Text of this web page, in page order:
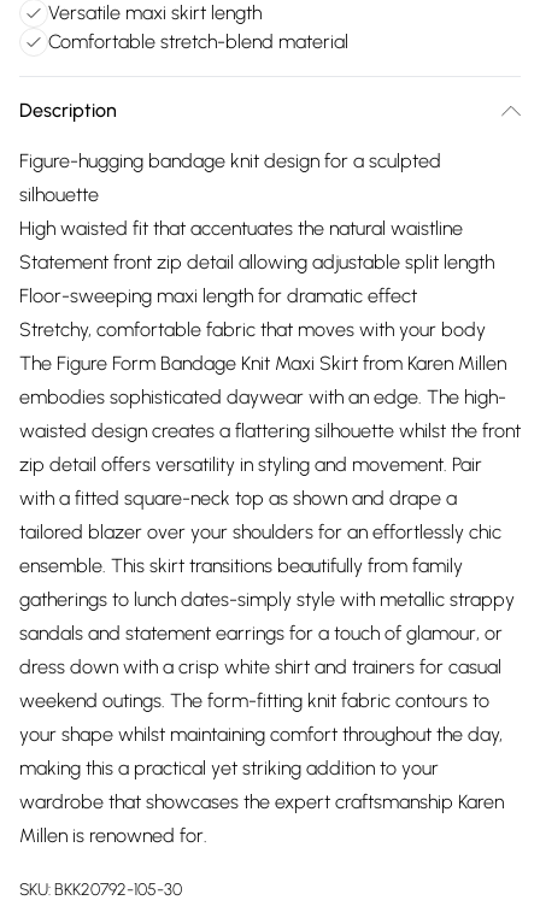
Versatile maxi skirt length
Comfortable stretch-blend material
Description
Figure-hugging bandage knit design for a sculpted
silhouette
High waisted fit that accentuates the natural waistline
Statement front zip detail allowing adjustable split length
Floor-sweeping maxi length for dramatic effect
Stretchy, comfortable fabric that moves with your body
The Figure Form Bandage Knit Maxi Skirt from Karen Millen
embodies sophisticated daywear with an edge. The high-
waisted design creates a flattering silhouette whilst the front
zip detail offers versatility in styling and movement. Pair
with a fitted square-neck top as shown and drape a
tailored blazer over your shoulders for an effortlessly chic
ensemble. This skirt transitions beautifully from family
gatherings to lunch dates-simply style with metallic strappy
sandals and statement earrings for a touch of glamour, or
dress down with a crisp white shirt and trainers for casual
weekend outings. The form-fitting knit fabric contours to
your shape whilst maintaining comfort throughout the day,
making this a practical yet striking addition to your
wardrobe that showcases the expert craftsmanship Karen
Millen is renowned for.
SKU:BKK20792-105-30